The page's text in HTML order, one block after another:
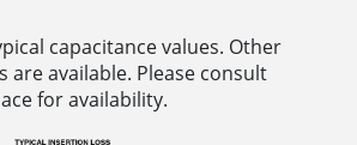
capacitance values. Other
are available. Please consult
for availability.